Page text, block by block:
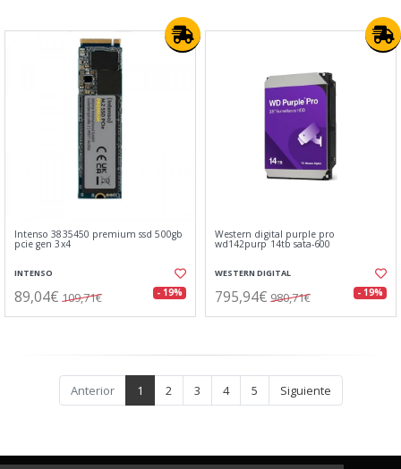
Intenso 3835450 premium ssd 500gb
pcie gen 3x4
INTENSO
89,04€ 109,71€ - 19%
Western digital purple pro
wd142purp 14tb sata-600
WESTERN DIGITAL
795,94€ 980,71€ - 19%
Anterior 1 2 3 4 5 Siguiente